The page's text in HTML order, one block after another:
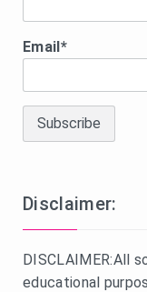
Email*
Disclaimer:
DISCLAIMER:All
educational